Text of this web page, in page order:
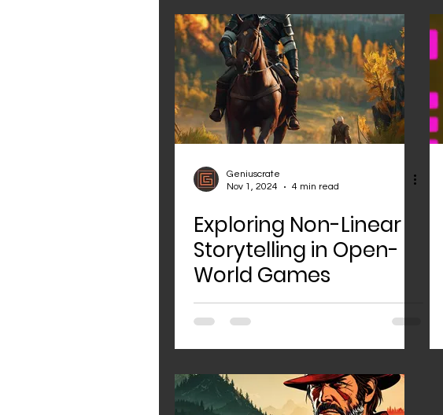
Geniuscrate
Nov 1, 2024
4 min read
Exploring Non-Linear
Storytelling in Open-
World Games